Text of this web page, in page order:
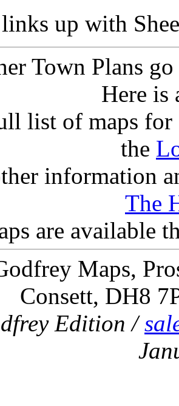
up with
Town Plans
Here is
list of maps
the
information
The
are available
Maps,
Consett, DH8
Edition /